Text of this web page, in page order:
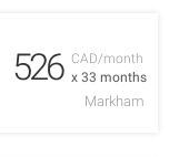
CAD/month
x 33 months
526
Markham